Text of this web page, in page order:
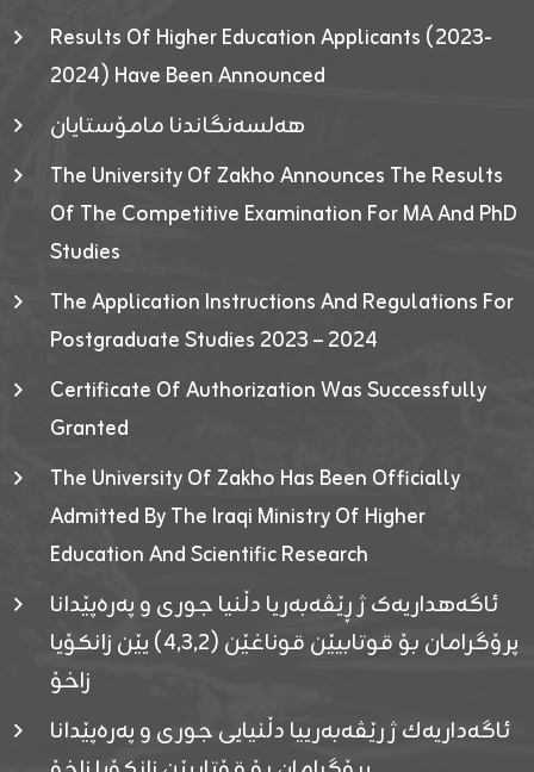
Results Of Higher Education Applicants (2023-
2024) Have Been Announced
هەلسەنگاندنا مامۆستایان
The University Of Zakho Announces The Results
Of The Competitive Examination For MA And PhD
Studies
The Application Instructions And Regulations For
Postgraduate Studies 2023 – 2024
Certificate Of Authorization Was Successfully
Granted
The University Of Zakho Has Been Officially
Admitted By The Iraqi Ministry Of Higher
Education And Scientific Research
ئاگەهداریەک ژ ڕێڤەبەریا دڵنیا جوری و پەرەپێدانا
پرۆگرامان بۆ قوتابیێن قوناغێن (٤٫٣٫٢) یێن زانکۆیا
زاخۆ
ئاگەداریەك ژ رێڤەبەرییا دڵنیایی جوری و پەرەپێدانا